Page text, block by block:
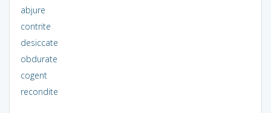
abjure
contrite
desiccate
obdurate
cogent
recondite